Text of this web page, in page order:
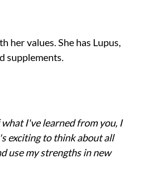
her values. She has Lupus,
supplements.
I've learned from you, I
exciting to think about all
use my strengths in new